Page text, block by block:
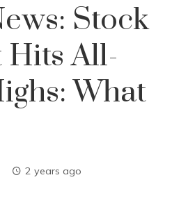
Stock
All-
What
2 years ago